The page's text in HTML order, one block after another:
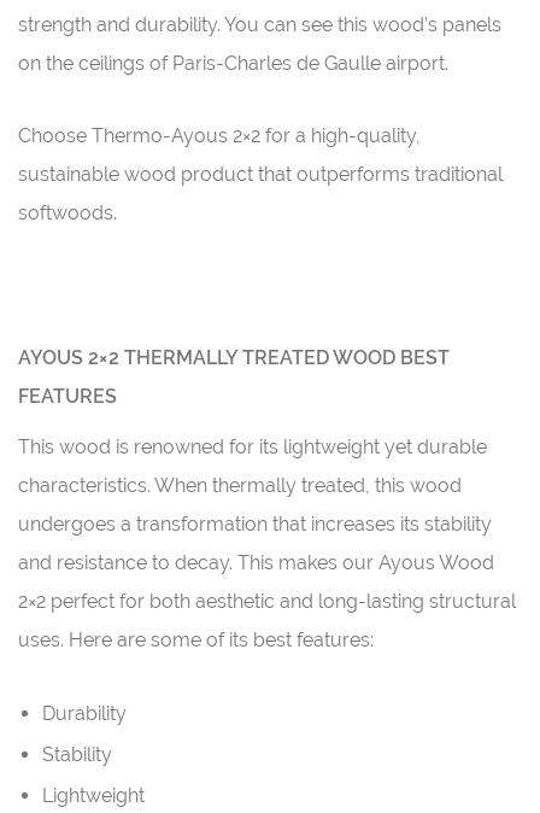
strength and durability. You can see this wood’s panels
on the ceilings of Paris-Charles de Gaulle airport.
Choose Thermo-Ayous 2×2 for a high-quality,
sustainable wood product that outperforms traditional
softwoods.
AYOUS 2×2 THERMALLY TREATED WOOD BEST
FEATURES
This wood is renowned for its lightweight yet durable
characteristics. When thermally treated, this wood
undergoes a transformation that increases its stability
and resistance to decay. This makes our Ayous Wood
2×2 perfect for both aesthetic and long-lasting structural
uses. Here are some of its best features:
Durability
Stability
Lightweight